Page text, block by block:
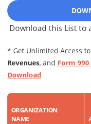
Download this List to
* Get Unlimited Access to
Revenues, and Form
Download
ORGANIZATION
NAME